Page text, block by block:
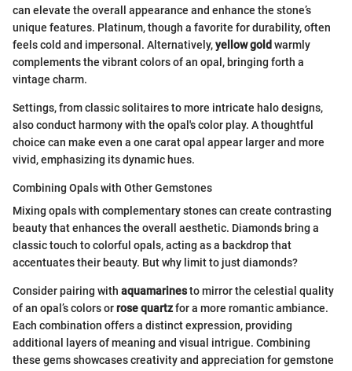
can elevate the overall appearance and enhance the stone’s
unique features. Platinum, though a favorite for durability, often
feels cold and impersonal. Alternatively,yellow gold warmly
complements the vibrant colors of an opal, bringing forth a
vintage charm.
Settings, from classic solitaires to more intricate halo designs,
also conduct harmony with the opal's color play. A thoughtful
choice can make even a one carat opal appear larger and more
vivid, emphasizing its dynamic hues.
Combining Opals with Other Gemstones
Mixing opals with complementary stones can create contrasting
beauty that enhances the overall aesthetic. Diamonds bring a
classic touch to colorful opals, acting as a backdrop that
accentuates their beauty. But why limit to just diamonds?
Consider pairing with aquamarinesto mirror the celestial quality
of an opal’s colors orrose quartzfor a more romantic ambiance.
Each combination offers a distinct expression, providing
additional layers of meaning and visual intrigue. Combining
these gems showcases creativity and appreciation for gemstone